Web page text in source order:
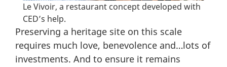
Le Vivoir, a restaurant concept developed with
CED’s help.
Preserving a heritage site on this scale
requires much love, benevolence and…lots of
investments. And to ensure it remains